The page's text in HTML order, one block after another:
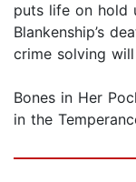
puts life on hold
Blankenship’s
crime solving
Bones in Her
in the